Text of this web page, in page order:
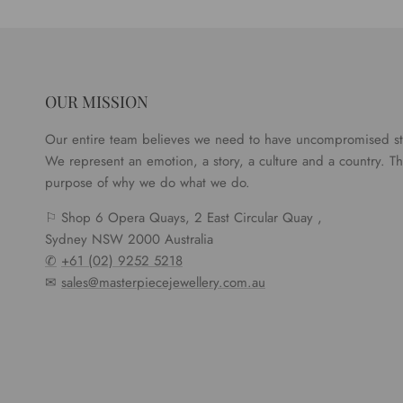
OUR MISSION
Our entire team believes we need to have uncompromised
We represent an emotion, a story, a culture and a country.
purpose of why we do what we do.
⚐ Shop 6 Opera Quays, 2 East Circular Quay ,
Sydney NSW 2000 Australia
✆ +61 (02) 9252 5218
✉ sales@masterpiecejewellery.com.au